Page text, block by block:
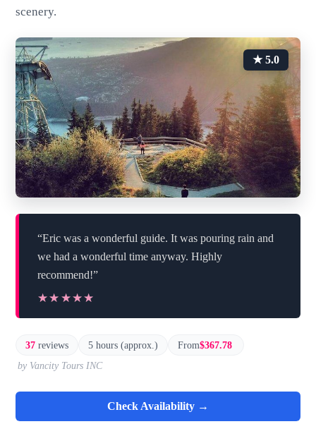
scenery.
★ 5.0
“Eric was a wonderful guide. It was pouring rain and
we had a wonderful time anyway. Highly
recommend!”
★★★★★
★★★★★
37 reviews 5 hours (approx.) From$367.78
by Vancity Tours INC
Check Availability →